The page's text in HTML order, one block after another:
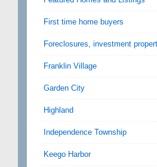
First time home buyers
Foreclosures, investment
Franklin Village
Garden City
Highland
Independence Township
Keego Harbor